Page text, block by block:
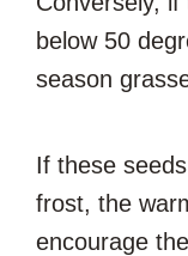
below 50
season
If these
frost, the
encourage